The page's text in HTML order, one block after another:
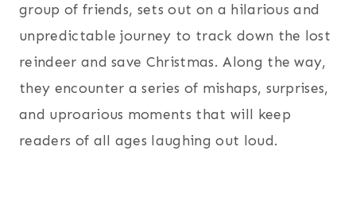
group of friends, sets out on a hilarious and
unpredictable journey to track down the lost
reindeer and save Christmas. Along the way,
they encounter a series of mishaps, surprises,
and uproarious moments that will keep
readers of all ages laughing out loud.